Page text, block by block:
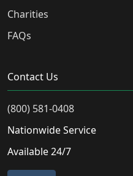
Charities
FAQs
Contact Us
(800) 581-0408
Nationwide Service
Available 24/7